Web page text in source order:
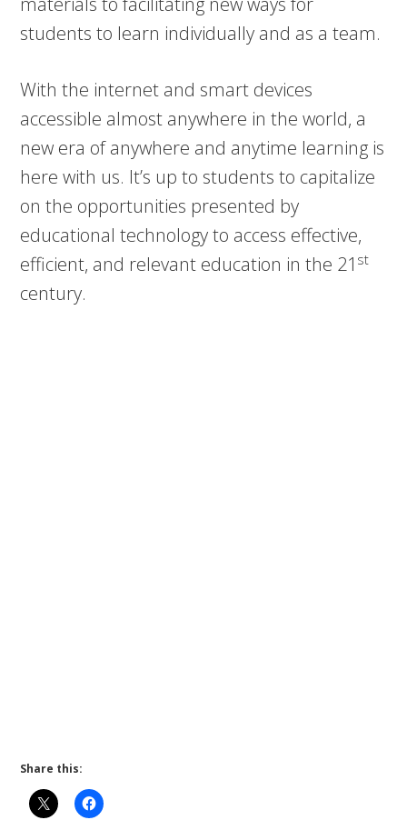
students to learn individually and as a team.
With the internet and smart devices
accessible almost anywhere in the world, a
new era of anywhere and anytime learning is
here with us. It’s up to students to capitalize
on the opportunities presented by
educational technology to access effective,
efficient, and relevant education in the 21 st
century.
Share this: